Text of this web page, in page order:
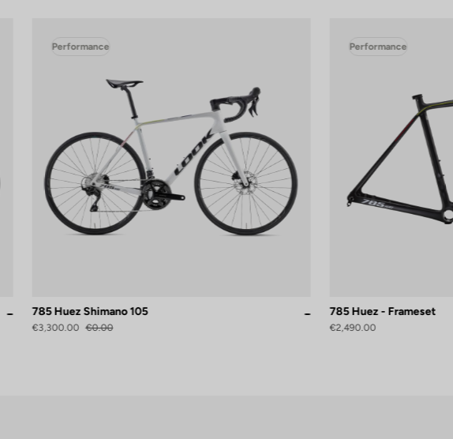
Grey Blue Satin
Performance
785 Huez Shimano 105
€3,300.00 €0.00 White
Performance
785 Huez - Frameset
€2,490.00